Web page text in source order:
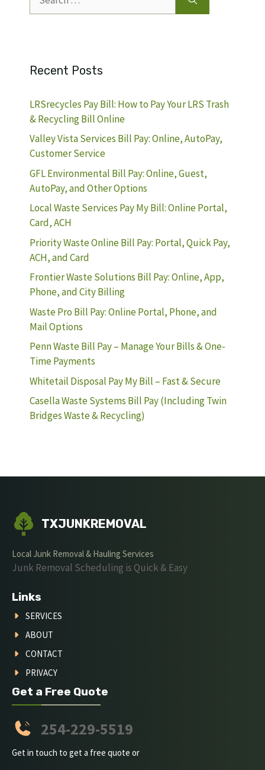
for:
Recent Posts
LRSrecycles Pay Bill: How to Pay Your LRS Trash
& Recycling Bill Online
Valley Vista Services Bill Pay: Online, AutoPay,
Customer Service
GFL Environmental Bill Pay: Online, Guest,
AutoPay, and Other Options
Local Waste Services Pay My Bill: Online Portal,
Card, ACH
Priority Waste Online Bill Pay: Portal, Quick Pay,
ACH, and Card
Frontier Waste Solutions Bill Pay: Online, App,
Phone, and City Billing
Waste Pro Bill Pay: Online Portal, Phone, and
Mail Options
Penn Waste Bill Pay – Manage Your Bills & One-
Time Payments
Whitetail Disposal Pay My Bill – Fast & Secure
Casella Waste Systems Bill Pay (Including Twin
Bridges Waste & Recycling)
TXJUNKREMOVAL
Local Junk Removal & Hauling Services
Junk Removal Scheduling is Quick & Easy
Links
SERVICES
ABOUT
CONTACT
PRIVACY
Get a Free Quote
254-229-5519
Get in touch to get a free quote or